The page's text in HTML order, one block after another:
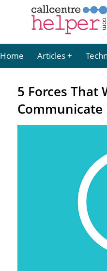
Home Articles
5 Forces That
Communicate